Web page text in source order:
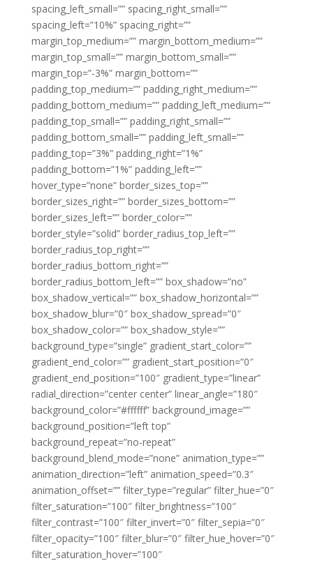
spacing_left_small=”” spacing_right_small=””
spacing_left=”10%” spacing_right=””
margin_top_medium=”” margin_bottom_medium=””
margin_top_small=”” margin_bottom_small=””
margin_top=”-3%” margin_bottom=””
padding_top_medium=”” padding_right_medium=””
padding_bottom_medium=”” padding_left_medium=””
padding_top_small=”” padding_right_small=””
padding_bottom_small=”” padding_left_small=””
padding_top=”3%” padding_right=”1%”
padding_bottom=”1%” padding_left=””
hover_type=”none” border_sizes_top=””
border_sizes_right=”” border_sizes_bottom=””
border_sizes_left=”” border_color=””
border_style=”solid” border_radius_top_left=””
border_radius_top_right=””
border_radius_bottom_right=””
border_radius_bottom_left=”” box_shadow=”no”
box_shadow_vertical=”” box_shadow_horizontal=””
box_shadow_blur=”0″ box_shadow_spread=”0″
box_shadow_color=”” box_shadow_style=””
background_type=”single” gradient_start_color=””
gradient_end_color=”” gradient_start_position=”0″
gradient_end_position=”100″ gradient_type=”linear”
radial_direction=”center center” linear_angle=”180″
background_color=”#ffffff” background_image=””
background_position=”left top”
background_repeat=”no-repeat”
background_blend_mode=”none” animation_type=””
animation_direction=”left” animation_speed=”0.3″
animation_offset=”” filter_type=”regular” filter_hue=”0″
filter_saturation=”100″ filter_brightness=”100″
filter_contrast=”100″ filter_invert=”0″ filter_sepia=”0″
filter_opacity=”100″ filter_blur=”0″ filter_hue_hover=”0″
filter_saturation_hover=”100″